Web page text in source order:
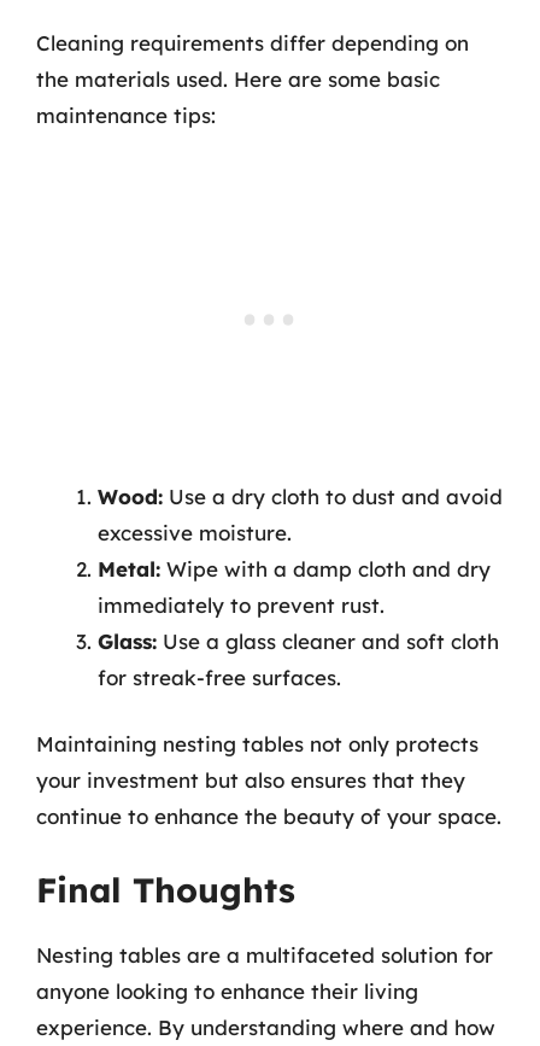
Cleaning requirements differ depending on
the materials used. Here are some basic
maintenance tips:
Wood: Use a dry cloth to dust and avoid
excessive moisture.
Metal: Wipe with a damp cloth and dry
immediately to prevent rust.
Glass: Use a glass cleaner and soft cloth
for streak-free surfaces.
Maintaining nesting tables not only protects
your investment but also ensures that they
continue to enhance the beauty of your space.
Final Thoughts
Nesting tables are a multifaceted solution for
anyone looking to enhance their living
experience. By understanding where and how